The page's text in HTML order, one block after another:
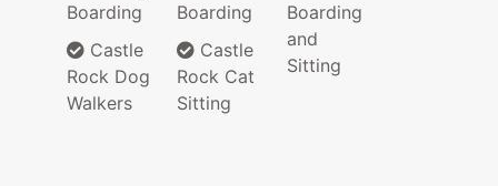
Boarding
Castle
Rock Dog
Walkers
Boarding
Castle
Rock Cat
Sitting
Boarding
and
Sitting